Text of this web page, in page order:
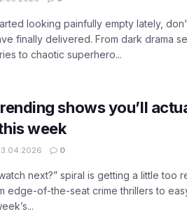
looking painfully empty lately,
finally delivered. From dark drama
to chaotic superhero...
shows you’ll
week
0
next?” spiral is getting a little too
edge-of-the-seat crime thrillers to